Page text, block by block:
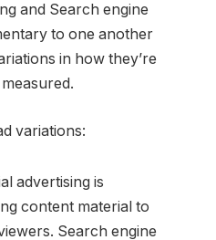
and Search engine
to one another
in how they’re
variations:
advertising is
content material to
Search engine